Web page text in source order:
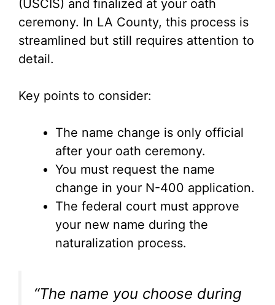
i
o
(USCIS) and finalized at your oath
ceremony. In LA County, this process is
streamlined but still requires attention to
detail.
Key points to consider:
The name change is only official
after your oath ceremony.
You must request the name
change in your N-400 application.
The federal court must approve
your new name during the
naturalization process.
“The name you choose during